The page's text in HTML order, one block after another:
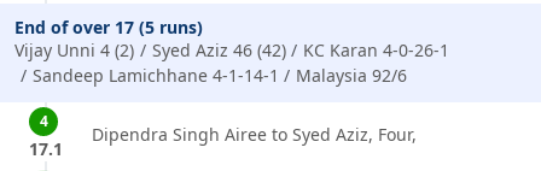
End of over 17 (5 runs)
Vijay Unni 4 (2)
Syed Aziz 46 (42)
KC Karan 4-0-26-1
Sandeep Lamichhane 4-1-14-1
Malaysia 92/6
4
17.1
Dipendra Singh Airee to Syed Aziz, Four,